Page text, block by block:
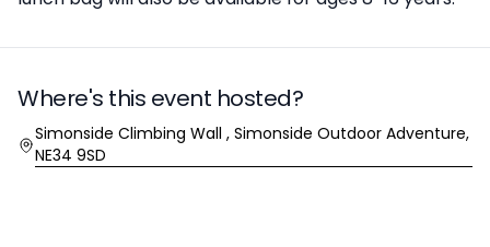
Where's this event hosted?
Location
Simonside Climbing Wall , Simonside Outdoor Adventure,
NE34 9SD